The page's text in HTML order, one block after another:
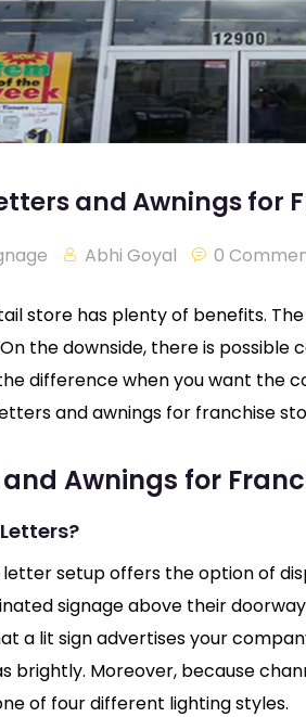
and Awnings for
Abhi Goyal 0
store has plenty of benefits.
the downside, there is
difference when you want the
and awnings for franchise
Awnings for
setup offers the option of
signage above their
a lit sign advertises your
brightly. Moreover, because
of four different lighting styles.